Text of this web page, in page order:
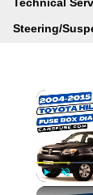
Steering/